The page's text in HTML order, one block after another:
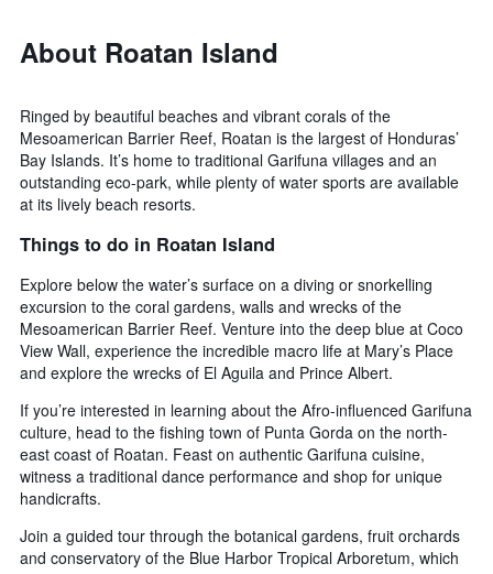
About Roatan Island
Ringed by beautiful beaches and vibrant corals of the
Mesoamerican Barrier Reef, Roatan is the largest of Honduras’
Bay Islands. It’s home to traditional Garifuna villages and an
outstanding eco-park, while plenty of water sports are available
at its lively beach resorts.
Things to do in Roatan Island
Explore below the water’s surface on a diving or snorkelling
excursion to the coral gardens, walls and wrecks of the
Mesoamerican Barrier Reef. Venture into the deep blue at Coco
View Wall, experience the incredible macro life at Mary’s Place
and explore the wrecks of El Aguila and Prince Albert.
If you’re interested in learning about the Afro-influenced Garifuna
culture, head to the fishing town of Punta Gorda on the north-
east coast of Roatan. Feast on authentic Garifuna cuisine,
witness a traditional dance performance and shop for unique
handicrafts.
Join a guided tour through the botanical gardens, fruit orchards
and conservatory of the Blue Harbor Tropical Arboretum, which